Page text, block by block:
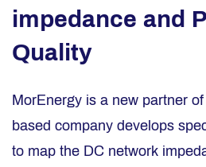
impedance and
Quality
MorEnergy is a new partner
based company develops
to map the DC network